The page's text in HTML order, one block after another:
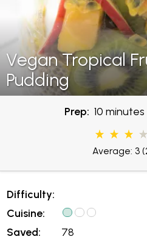
Vegan Tropical
Pudding
Prep: 10 minutes
Average: 3
Difficulty:
Cuisine:
Saved:
78